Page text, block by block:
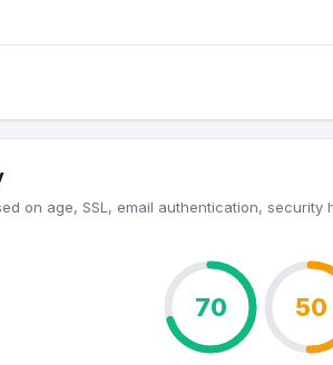
on age, SSL, email authentication,
70 50